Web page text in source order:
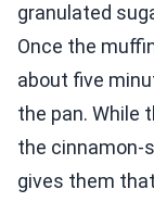
granulated
Once the
about five
the pan. While
the cinnamon-
gives them